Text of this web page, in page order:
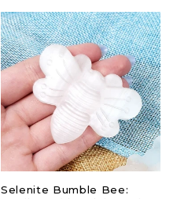
Selenite Bumble Bee: